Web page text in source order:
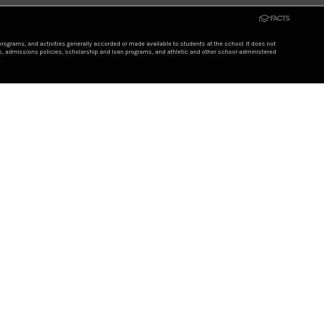
and activities generally accorded or made available to students at the school. It does not
policies, scholarship and loan programs, and athletic and other school-administered